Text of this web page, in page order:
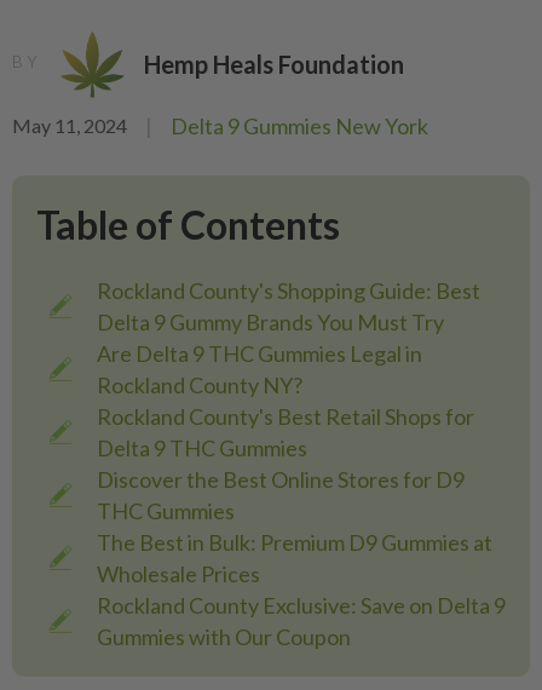
BY Hemp Heals Foundation
May 11, 2024 Delta 9 Gummies New York
Table of Contents
Rockland County's Shopping Guide: Best
Delta 9 Gummy Brands You Must Try
Are Delta 9 THC Gummies Legal in
Rockland County NY?
Rockland County's Best Retail Shops for
Delta 9 THC Gummies
Discover the Best Online Stores for D9
THC Gummies
The Best in Bulk: Premium D9 Gummies at
Wholesale Prices
Rockland County Exclusive: Save on Delta 9
Gummies with Our Coupon